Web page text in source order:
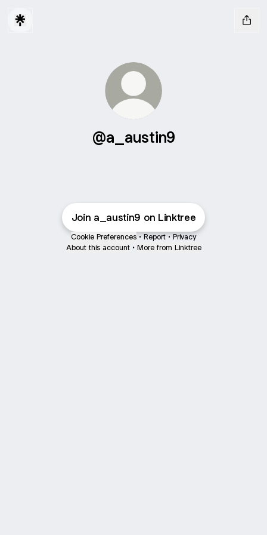
@a_austin9
Join a_austin9 on Linktree
Cookie Preferences • Report • Privacy
About this account • More from Linktree